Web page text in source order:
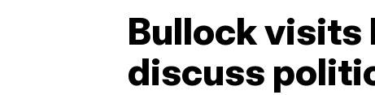
Bullock visits
discuss